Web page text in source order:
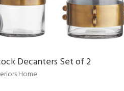
Decanters Set of 2
Home